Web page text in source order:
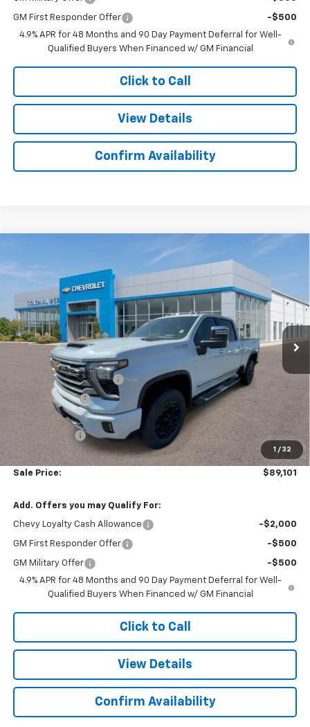
GM First Responder Offer
-$500
4.9% APR for 48 Months and 90 Day Payment Deferral for Well-
Qualified Buyers When Financed w/ GM Financial
Click to Call
View Details
Confirm Availability
1 / 32
Chevrolet Silverado 2500 HD
Country
Colonial West Chevrolet of Fitchburg
VIN:1GC4KREYXTF219287 Stock:W26800 Model: CK20743
In Stock Ext. Int.
$4,733
SAVINGS
$89,101
SALE PRICE
Less
$93,335
Colonial West Discount
Customer Cash
$499
Sale Price: $89,101
Add. Offers you may Qualify For:
Chevy Loyalty Cash Allowance -$2,000
GM First Responder Offer -$500
GM Military Offer
-$500
4.9% APR for 48 Months and 90 Day Payment Deferral for Well-
Qualified Buyers When Financed w/ GM Financial
Click to Call
View Details
Confirm Availability